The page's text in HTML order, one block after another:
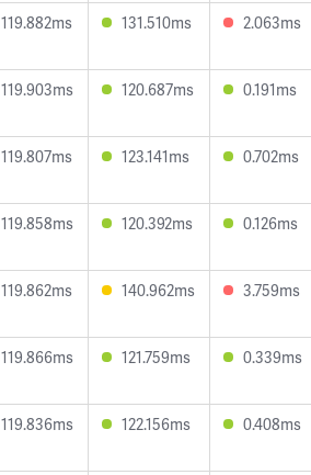
119.882ms 131.510ms 2.063ms
119.903ms 120.687ms 0.191ms
119.807ms 123.141ms 0.702ms
119.858ms 120.392ms 0.126ms
119.862ms 140.962ms 3.759ms
119.866ms 121.759ms 0.339ms
119.836ms 122.156ms 0.408ms